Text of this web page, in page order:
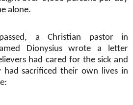
alone.
a Christian pastor in
Dionysius wrote a letter
had cared for the sick and
sacrificed their own lives in